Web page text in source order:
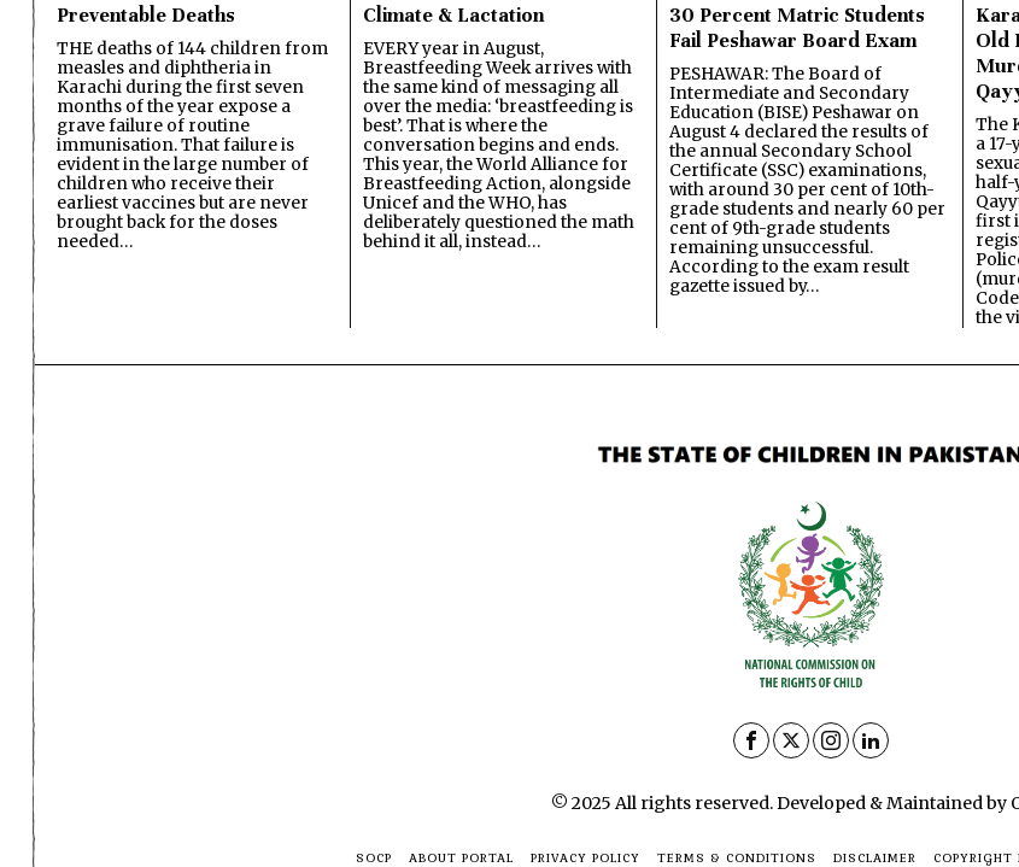
Preventable Deaths
THE deaths of 144 children from
measles and diphtheria in
Karachi during the first seven
months of the year expose a
grave failure of routine
immunisation. That failure is
evident in the large number of
children who receive their
earliest vaccines but are never
brought back for the doses
needed…
Climate & Lactation
EVERY year in August,
Breastfeeding Week arrives with
the same kind of messaging all
over the media: ‘breastfeeding is
best’. That is where the
conversation begins and ends.
This year, the World Alliance for
Breastfeeding Action, alongside
Unicef and the WHO, has
deliberately questioned the math
behind it all, instead…
30 Percent Matric Students
Fail Peshawar Board Exam
PESHAWAR: The Board of
Intermediate and Secondary
Education (BISE) Peshawar on
August 4 declared the results of
the annual Secondary School
Certificate (SSC) examinations,
with around 30 per cent of 10th-
grade students and nearly 60 per
cent of 9th-grade students
remaining unsuccessful.
According to the exam result
gazette issued by…
Old
The
a
half-
first
the
© 2025 All rights reserved. Developed & Maintained by
SOCP ABOUT PORTAL PRIVACY POLICY TERMS & CONDITIONS DISCLAIMER